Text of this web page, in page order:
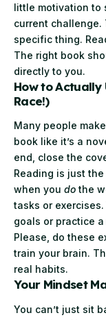
little motivation to
current
specific thing.
The right book
directly to you.
How to Actually
Race!)
Many people
book like it’s a
end, close the
Reading is just
when you dothe
tasks or
goals or practice
Please, do these
train your brain.
real habits.
Your Mindset
You can’t just sit